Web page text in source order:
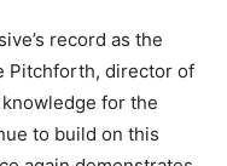
record as the
Pitchforth, director of
knowledge for the
to build on this